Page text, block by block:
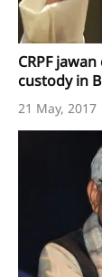
CRPF
custody in
21 May, 2017